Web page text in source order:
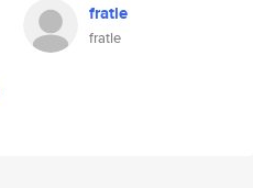
fratle
fratle